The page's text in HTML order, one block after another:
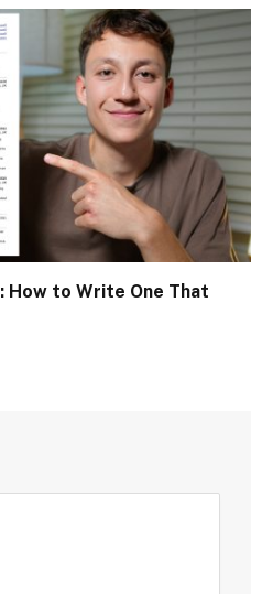
How to Write One That